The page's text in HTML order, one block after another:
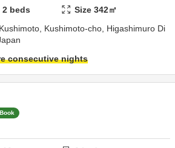
2 beds Size342㎡
Kushimoto-cho, Higashimuro Di
consecutive nights